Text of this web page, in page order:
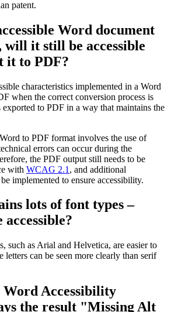
patent.
Word document
will it still be accessible
it to PDF?
characteristics implemented in a Word
when the correct conversion process is
to PDF in a way that maintains the
to PDF format involves the use of
errors can occur during the
the PDF output still needs to be
with WCAG 2.1 , and additional
implemented to ensure accessibility.
lots of font types –
accessible?
such as Arial and Helvetica, are easier to
letters can be seen more clearly than serif
Accessibility
the result "Missing Alt